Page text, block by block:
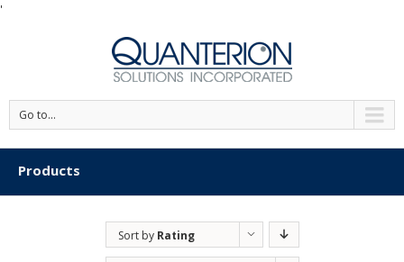
'
Go to...
Products
Sort by Rating